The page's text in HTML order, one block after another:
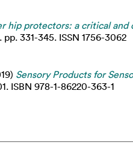
hip protectors: a critical
331-345. ISSN 1756-3062
Sensory Products for
ISBN 978-1-86220-363-1